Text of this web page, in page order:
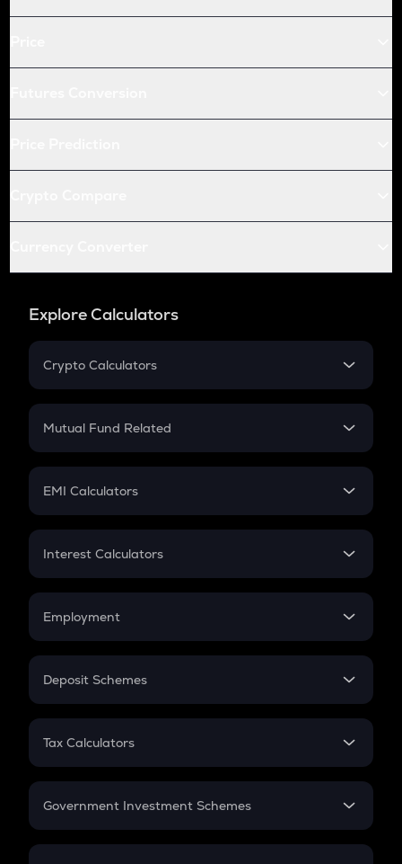
Explore Calculators
Crypto Calculators
Crypto SIP Calculator
Crypto Futures
Mutual Fund Related
Mutual Fund
EMI Calculators
EMI
Credit Card EMI
Interest Calculators
Compound Interest
Employment
In-Hand Salary
PPF
Gratuity
Retirement
Deposit Schemes
FD
Tax Calculators
GST
Government Investment Schemes
Sukanya Samriddhu Yojana